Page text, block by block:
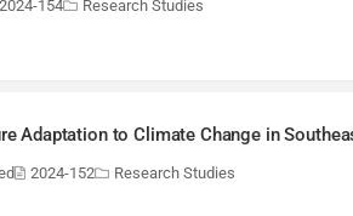
2024-154 Research Studies
Adaptation to Climate Change in
2024-152 Research Studies